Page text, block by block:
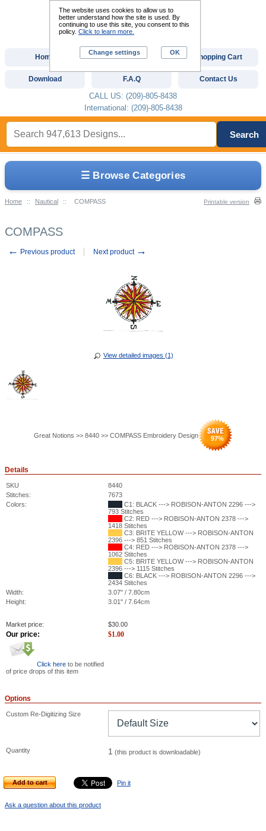
☰ Browse Categories
Home :: Nautical :: COMPASS Printable version
COMPASS
← Previous product Next product →
View detailed images (1)
Great Notions >> 8440 >> COMPASS Embroidery Design 97%
Details
SKU
8440
Stitches:
7673
Colors:
C1: BLACK ---> ROBISON-ANTON 2296 --->
793 Stitches
C2: RED ---> ROBISON-ANTON 2378 --->
1418 Stitches
C3: BRITE YELLOW ---> ROBISON-ANTON
2396 ---> 851 Stitches
C4: RED ---> ROBISON-ANTON 2378 --->
1062 Stitches
C5: BRITE YELLOW ---> ROBISON-ANTON
2396 ---> 1115 Stitches
C6: BLACK ---> ROBISON-ANTON 2296 --->
2434 Stitches
Width:
3.07" / 7.80cm
Height:
3.01" / 7.64cm
Market price: $30.00
Our price: $1.00
Click here to be notified
of price drops of this item
Options
Custom Re-Digitizing Size
Quantity 1 (this product is downloadable)
Add to cart Pin it
Ask a question about this product
Home Custom Digitizing Shopping Cart
Download F.A.Q Contact Us
CALL US: (209)-805-8438
International: (209)-805-8438
Search
The website uses cookies to allow us to
better understand how the site is used. By
continuing to use this site, you consent to this
policy. Click to learn more.
Change settings OK